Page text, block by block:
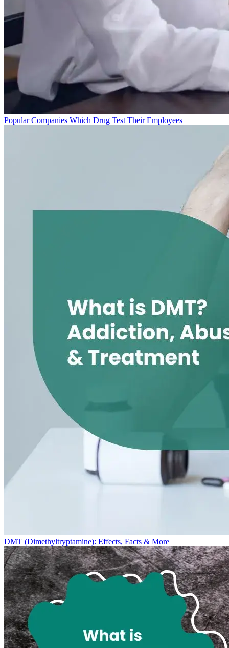
Popular Companies Which Drug Test Their Employees
DMT (Dimethyltryptamine): Effects, Facts & More